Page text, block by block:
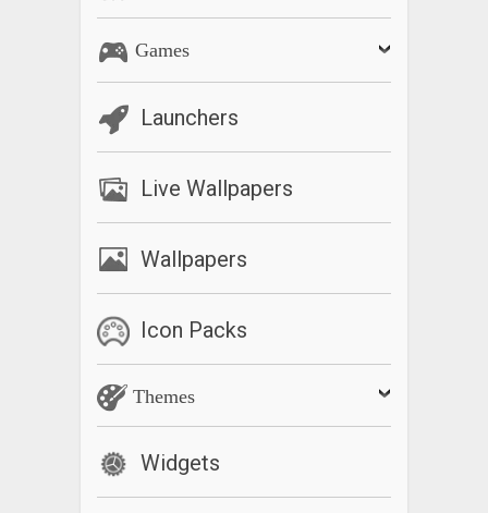
Games
Launchers
Live Wallpapers
Wallpapers
Icon Packs
Themes
Widgets